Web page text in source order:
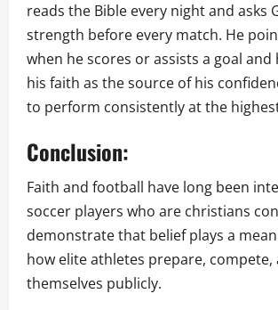
reads the Bible every night and asks
strength before every match. He
when he scores or assists a goal and
his faith as the source of his
to perform consistently at the
Conclusion:
Faith and football have long been
soccer players who are christians
demonstrate that belief plays a
how elite athletes prepare, compete,
themselves publicly.